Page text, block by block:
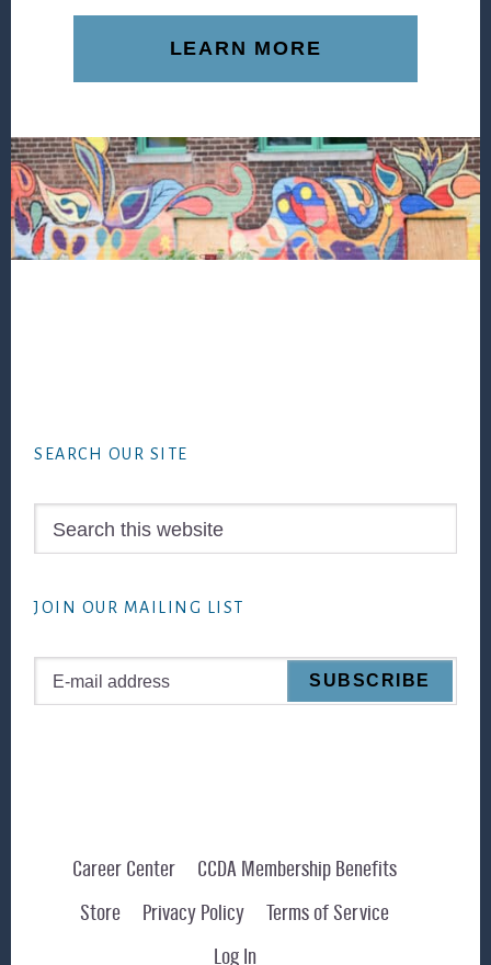
LEARN MORE
SEARCH OUR SITE
JOIN OUR MAILING LIST
Career Center
CCDA Membership Benefits
Store
Privacy Policy
Terms of Service
Log In